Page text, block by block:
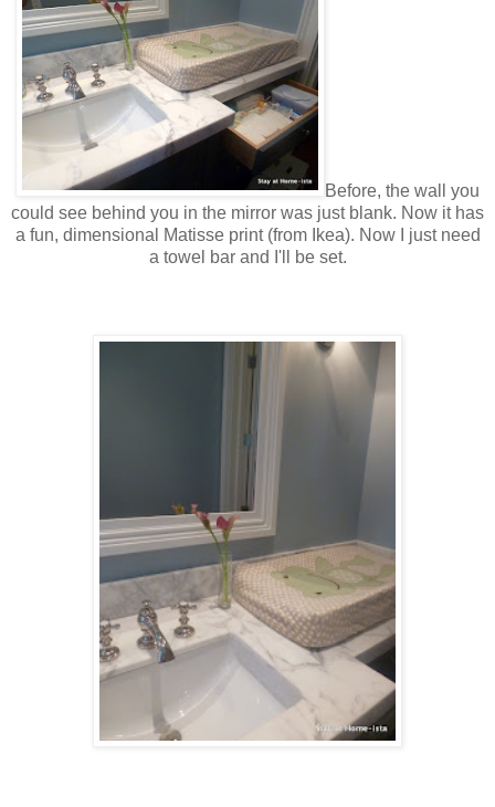
Before, the wall you
could see behind you in the mirror was just blank. Now it has
a fun, dimensional Matisse print (from Ikea). Now I just need
a towel bar and I'll be set.